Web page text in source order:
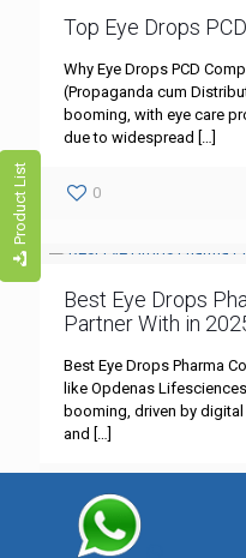
Product List
Top Eye Drops
Why Eye Drops PCD
(Propaganda cum
booming, with eye care
due to widespread […]
0
Best Eye Drops
Partner With in
Best Eye Drops Pharma
like Opdenas
booming, driven by
and […]